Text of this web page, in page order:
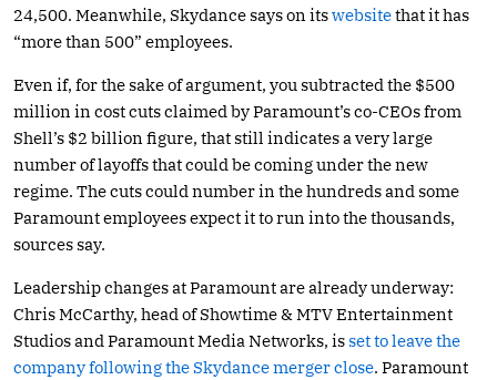
24,500. Meanwhile, Skydance says on itswebsitethat it has
“more than 500” employees.
Even if, for the sake of argument, you subtracted the $500
million in cost cuts claimed by Paramount’s co-CEOs from
Shell’s $2 billion figure, that still indicates a very large
number of layoffs that could be coming under the new
regime. The cuts could number in the hundreds and some
Paramount employees expect it to run into the thousands,
sources say.
Leadership changes at Paramount are already underway:
Chris McCarthy, head of Showtime & MTV Entertainment
Studios and Paramount Media Networks, isset to leave the
company following the Skydance merger close. Paramount